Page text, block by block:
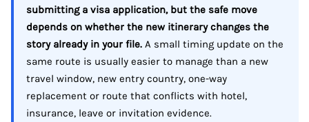
submitting a visa application, but the safe move
depends on whether the new itinerary changes the
story already in your file. A small timing update on the
same route is usually easier to manage than a new
travel window, new entry country, one-way
replacement or route that conflicts with hotel,
insurance, leave or invitation evidence.